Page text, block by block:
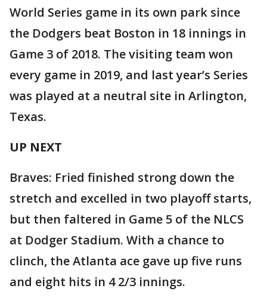
World Series game in its own park since
the Dodgers beat Boston in 18 innings in
Game 3 of 2018. The visiting team won
every game in 2019, and last year’s Series
was played at a neutral site in Arlington,
Texas.
UP NEXT
Braves: Fried finished strong down the
stretch and excelled in two playoff starts,
but then faltered in Game 5 of the NLCS
at Dodger Stadium. With a chance to
clinch, the Atlanta ace gave up five runs
and eight hits in 4 2/3 innings.